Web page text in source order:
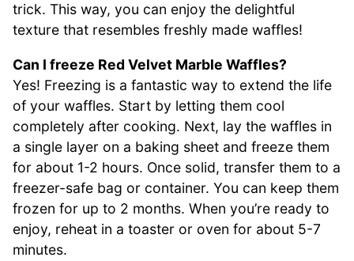
trick. This way, you can enjoy the delightful
texture that resembles freshly made waffles!
Can I freeze Red Velvet Marble Waffles?
Yes! Freezing is a fantastic way to extend the life
of your waffles. Start by letting them cool
completely after cooking. Next, lay the waffles in
a single layer on a baking sheet and freeze them
for about 1-2 hours. Once solid, transfer them to a
freezer-safe bag or container. You can keep them
frozen for up to 2 months. When you’re ready to
enjoy, reheat in a toaster or oven for about 5-7
minutes.